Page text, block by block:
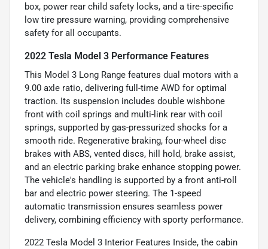
box, power rear child safety locks, and a tire-specific
low tire pressure warning, providing comprehensive
safety for all occupants.
2022 Tesla Model 3 Performance Features
This Model 3 Long Range features dual motors with a
9.00 axle ratio, delivering full-time AWD for optimal
traction. Its suspension includes double wishbone
front with coil springs and multi-link rear with coil
springs, supported by gas-pressurized shocks for a
smooth ride. Regenerative braking, four-wheel disc
brakes with ABS, vented discs, hill hold, brake assist,
and an electric parking brake enhance stopping power.
The vehicle's handling is supported by a front anti-roll
bar and electric power steering. The 1-speed
automatic transmission ensures seamless power
delivery, combining efficiency with sporty performance.
2022 Tesla Model 3 Interior Features Inside, the cabin